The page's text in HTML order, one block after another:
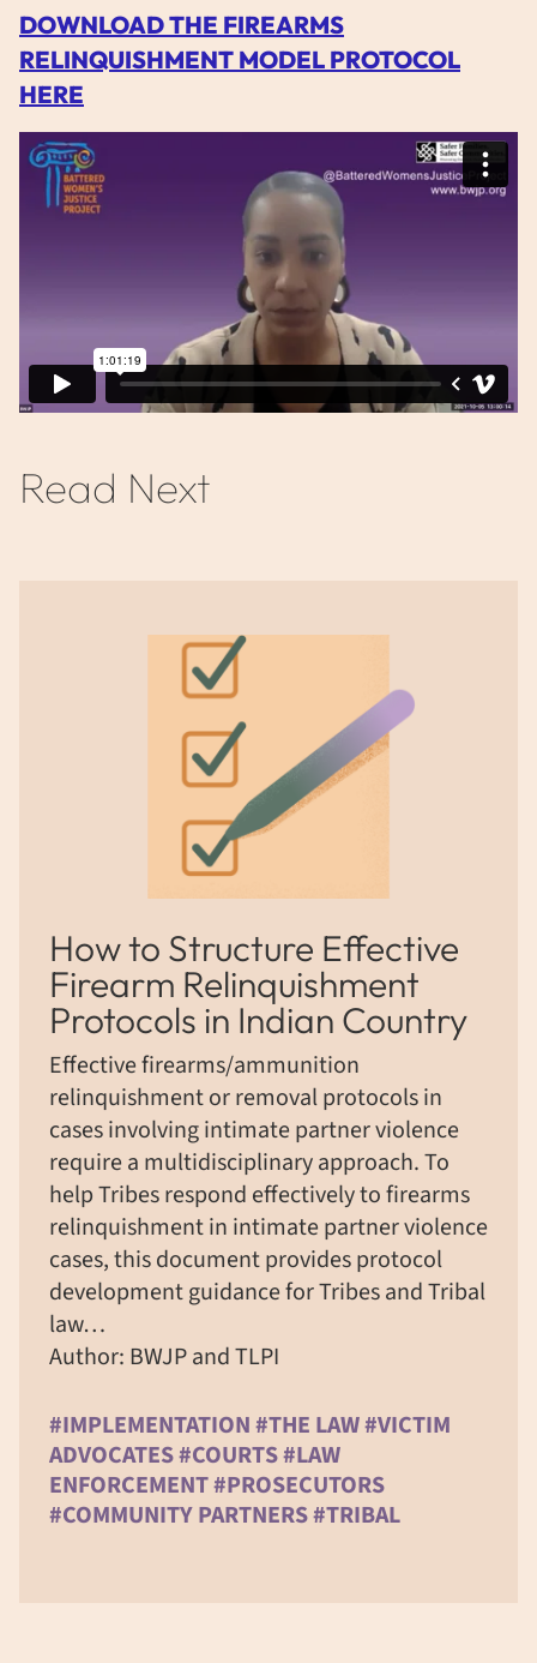
DOWNLOAD THE FIREARMS
RELINQUISHMENT MODEL PROTOCOL
HERE
Read Next
How to Structure Effective
Firearm Relinquishment
Protocols in Indian Country
Effective firearms/ammunition
relinquishment or removal protocols in
cases involving intimate partner violence
require a multidisciplinary approach. To
help Tribes respond effectively to firearms
relinquishment in intimate partner violence
cases, this document provides protocol
development guidance for Tribes and Tribal
law…
Author: BWJP and TLPI
#IMPLEMENTATION #THE LAW #VICTIM
ADVOCATES #COURTS #LAW
ENFORCEMENT #PROSECUTORS
#COMMUNITY PARTNERS #TRIBAL